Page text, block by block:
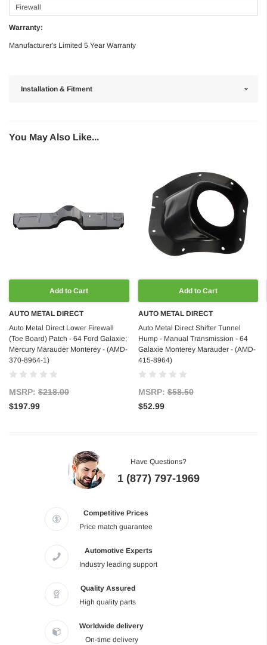
Firewall
Warranty:
Manufacturer's Limited 5 Year Warranty
Installation & Fitment
You May Also Like...
Add to Cart
AUTO METAL DIRECT
Auto Metal Direct Lower Firewall
(Toe Board) Patch - 64 Ford Galaxie;
Mercury Marauder Monterey - (AMD-
370-8964-1)
MSRP: $218.00
$197.99
Add to Cart
AUTO METAL DIRECT
Auto Metal Direct Shifter Tunnel
Hump - Manual Transmission - 64
Galaxie Monterey Marauder - (AMD-
415-8964)
MSRP:$58.50
$52.99
Have Questions?
1 (877) 797-1969
Competitive Prices
Price match guarantee
Automotive Experts
Industry leading support
Quality Assured
High quality parts
Worldwide delivery
On-time delivery